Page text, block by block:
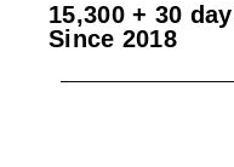
15,300 + 30
Since 2018